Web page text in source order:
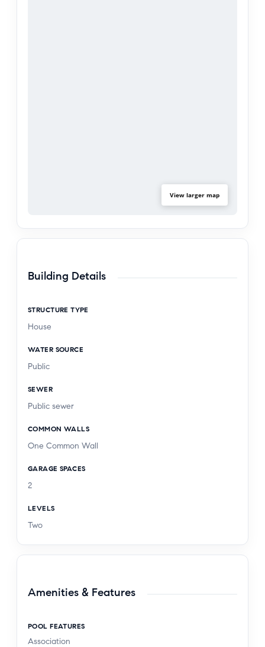
View larger map
Building Details
STRUCTURE TYPE
House
WATER SOURCE
Public
SEWER
Public sewer
COMMON WALLS
One Common Wall
GARAGE SPACES
2
LEVELS
Two
Amenities & Features
POOL FEATURES
Association